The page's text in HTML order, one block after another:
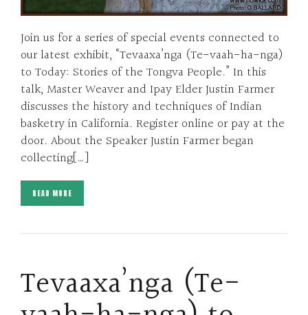
Join us for a series of special events connected to
our latest exhibit, “Tevaaxa’nga (Te-vaah-ha-nga)
to Today: Stories of the Tongva People.” In this
talk, Master Weaver and Ipay Elder Justin Farmer
discusses the history and techniques of Indian
basketry in California. Register online or pay at the
door. About the Speaker Justin Farmer began
collecting[…]
READ MORE
Tevaaxa’nga (Te-